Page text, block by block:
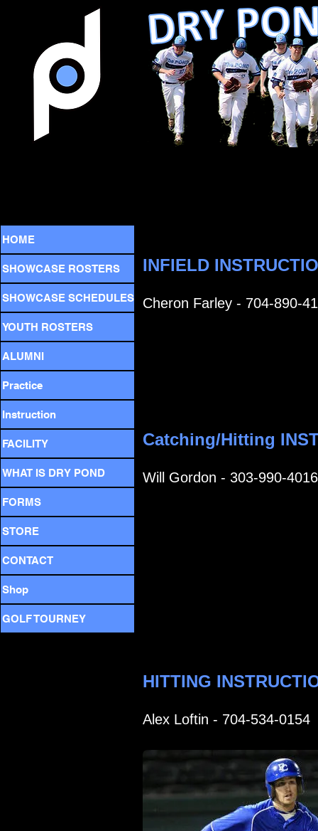
INFIELD
Cheron Farley - 704-890-
Catching/Hitting
Will Gordon - 303-990-4016
HITTING
Alex Loftin - 704-534-0154
HOME
SHOWCASE ROSTERS
SHOWCASE SCHEDULES
YOUTH ROSTERS
ALUMNI
Practice
Instruction
FACILITY
WHAT IS DRY POND
FORMS
STORE
CONTACT
Shop
GOLF TOURNEY